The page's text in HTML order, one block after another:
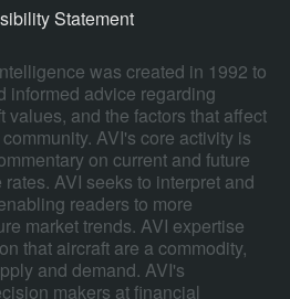
Statement
was created in 1992 to
informed advice regarding
values, and the factors that affect
AVI's core activity is
on current and future
AVI seeks to interpret and
readers to more
market trends. AVI expertise
that aircraft are a commodity,
and demand. AVI's
makers at financial